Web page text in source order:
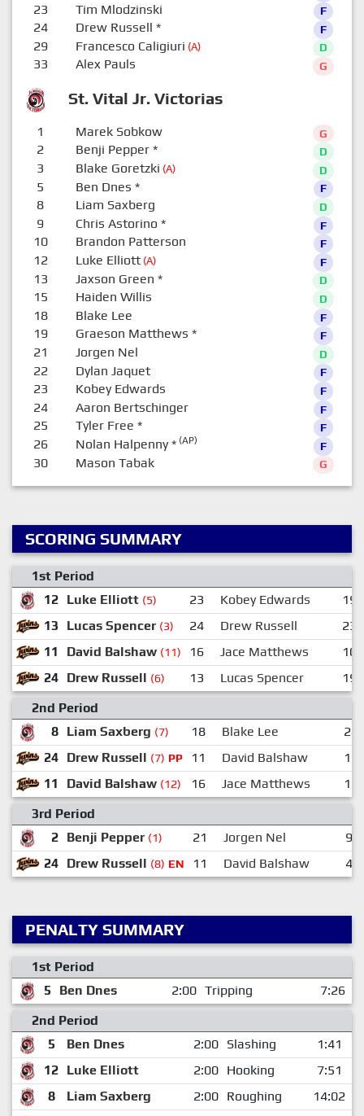
St. Vital Jr. Victorias
23 Tim Mlodzinski F
24 Drew Russell * F
29 Francesco Caligiuri (A) D
33 Alex Pauls G
1 Marek Sobkow G
2 Benji Pepper* D
3 Blake Goretzki (A) D
5 Ben Dnes * F
8 Liam Saxberg D
9 Chris Astorino * F
10 Brandon Patterson F
12 Luke Elliott(A) F
13 Jaxson Green * D
15 Haiden Willis D
18 Blake Lee F
19 Graeson Matthews * F
21 Jorgen Nel D
22 Dylan Jaquet F
23 Kobey Edwards F
24 Aaron Bertschinger F
25 Tyler Free * F
26 Nolan Halpenny*(AP) F
30 Mason Tabak G
SCORING SUMMARY
1st Period
12 Luke Elliott (5) 23 Kobey Edwards
19
13
Lucas Spencer (3) 24 Drew Russell
23
11
David Balshaw (11) 16 Jace Matthews
10
24 Drew Russell (6) 13 Lucas Spencer
19
2nd Period
8 Liam Saxberg (7) 18 Blake Lee
24
24 Drew Russell (7) PP 11 David Balshaw
19
11
David Balshaw (12) 16 Jace Matthews
15
3rd Period
2 Benji Pepper (1) 21 Jorgen Nel
9
24 Drew Russell (8) EN 11 David Balshaw 4
PENALTY SUMMARY
1st Period
5
Ben Dnes 2:00 Tripping
7:26
2nd Period
5
Ben Dnes 2:00 Slashing
1:41
12 Luke Elliott 2:00 Hooking
7:51
8
Liam Saxberg 2:00 Roughing
14:02